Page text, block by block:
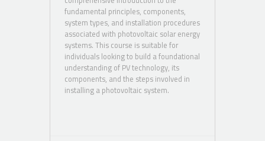
fundamental principles, components,
system types, and installation procedures
associated with photovoltaic solar energy
systems. This course is suitable for
individuals looking to build a foundational
understanding of PV technology, its
components, and the steps involved in
installing a photovoltaic system.